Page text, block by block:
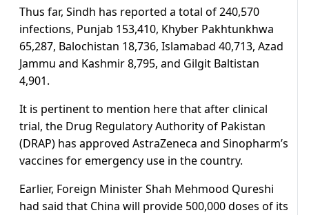
Thus far, Sindh has reported a total of 240,570
infections, Punjab 153,410, Khyber Pakhtunkhwa
65,287, Balochistan 18,736, Islamabad 40,713, Azad
Jammu and Kashmir 8,795, and Gilgit Baltistan
4,901.
It is pertinent to mention here that after clinical
trial, the Drug Regulatory Authority of Pakistan
(DRAP) has approved AstraZeneca and Sinopharm’s
vaccines for emergency use in the country.
Earlier, Foreign Minister Shah Mehmood Qureshi
had said that China will provide 500,000 doses of its